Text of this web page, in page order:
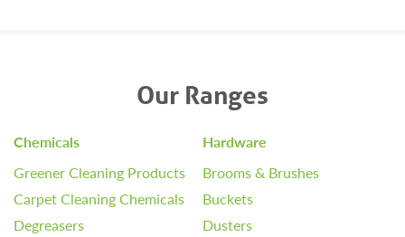
Our Ranges
Chemicals
Greener Cleaning Products
Carpet Cleaning Chemicals
Degreasers
Hardware
Brooms & Brushes
Buckets
Dusters